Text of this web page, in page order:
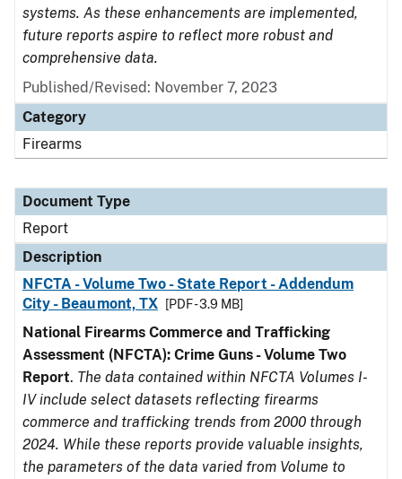
systems. As these enhancements are implemented,
future reports aspire to reflect more robust and
comprehensive data.
Published/Revised: November 7, 2023
Category
Firearms
Document Type
Report
Description
NFCTA - Volume Two - State Report - Addendum
City - Beaumont, TX
[PDF - 3.9 MB]
National Firearms Commerce and Trafficking
Assessment (NFCTA): Crime Guns - Volume Two
Report. The data contained within NFCTA Volumes I-
IV include select datasets reflecting firearms
commerce and trafficking trends from 2000 through
2024. While these reports provide valuable insights,
the parameters of the data varied from Volume to